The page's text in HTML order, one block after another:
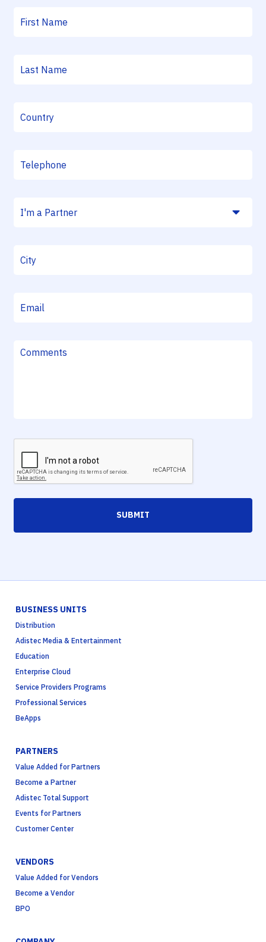
SUBMIT
BUSINESS UNITS
Distribution
Adistec Media & Entertainment
Education
Enterprise Cloud
Service Providers Programs
Professional Services
BeApps
PARTNERS
Value Added for Partners
Become a Partner
Adistec Total Support
Events for Partners
Customer Center
VENDORS
Value Added for Vendors
Become a Vendor
BPO